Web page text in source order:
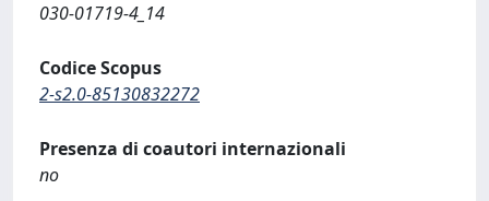
030-01719-4_14
Codice Scopus
2-s2.0-85130832272
Presenza di coautori internazionali
no